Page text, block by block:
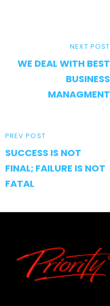
navigation
PREVIOUS
POST
PREV POST
SUCCESS IS NOT
FINAL; FAILURE IS NOT
FATAL
POST
NEXT POST
WE DEAL WITH BEST
BUSINESS
MANAGMENT